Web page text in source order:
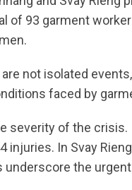
of 93 garment
not isolated
faced by
severity of the
injuries. In Svay
underscore the